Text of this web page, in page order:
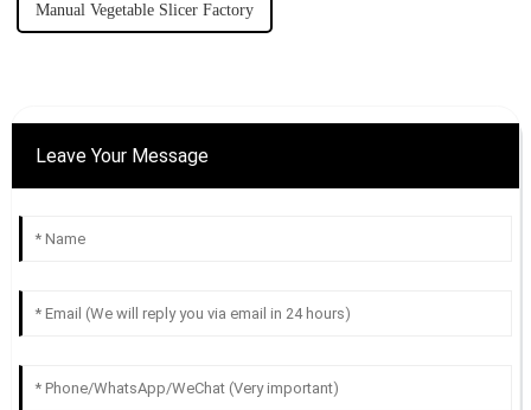
Manual Vegetable Slicer Factory
Leave Your Message